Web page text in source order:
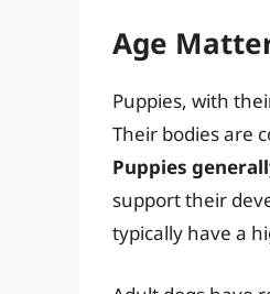
Age
Puppies, with
Their bodies are
Puppies
support their
typically have a